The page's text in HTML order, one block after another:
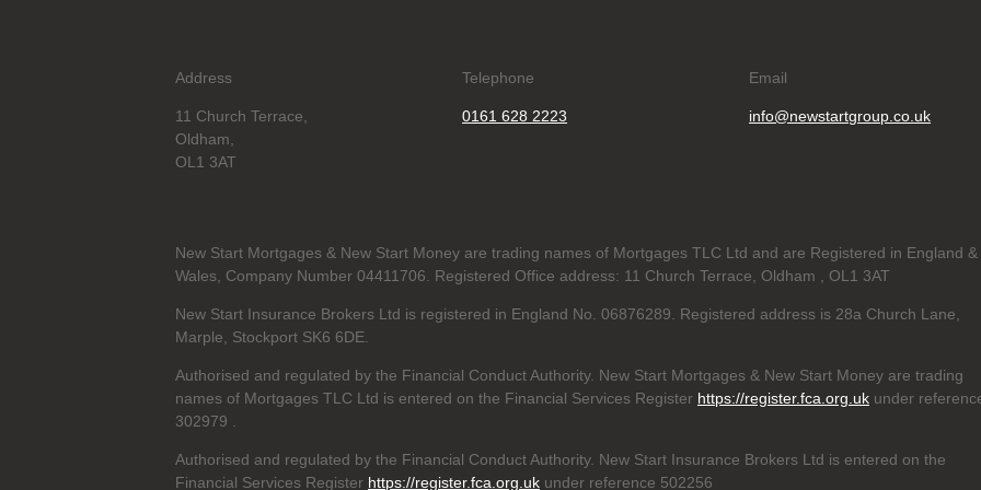
Address
11 Church Terrace,
Oldham,
OL1 3AT
Telephone
0161 628 2223
Email
info@newstartgroup.co.uk
New Start Mortgages & New Start Money are trading names of Mortgages TLC Ltd and are Registered in England &
Wales, Company Number 04411706. Registered Office address: 11 Church Terrace, Oldham , OL1 3AT
New Start Insurance Brokers Ltd is registered in England No. 06876289. Registered address is 28a Church Lane,
Marple, Stockport SK6 6DE.
Authorised and regulated by the Financial Conduct Authority. New Start Mortgages & New Start Money are trading
names of Mortgages TLC Ltd is entered on the Financial Services Register https://register.fca.org.uk under
302979 .
Authorised and regulated by the Financial Conduct Authority. New Start Insurance Brokers Ltd is entered on the
Financial Services Register https://register.fca.org.uk under reference 502256